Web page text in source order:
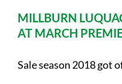
MILLBURN
AT MARCH
Sale season 2018 got